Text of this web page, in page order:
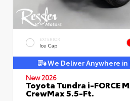
EXTERIOR
Ice Cap
We Deliver Anywhere in
New 2026
Toyota Tundra i-FORCE
CrewMax 5.5-Ft.